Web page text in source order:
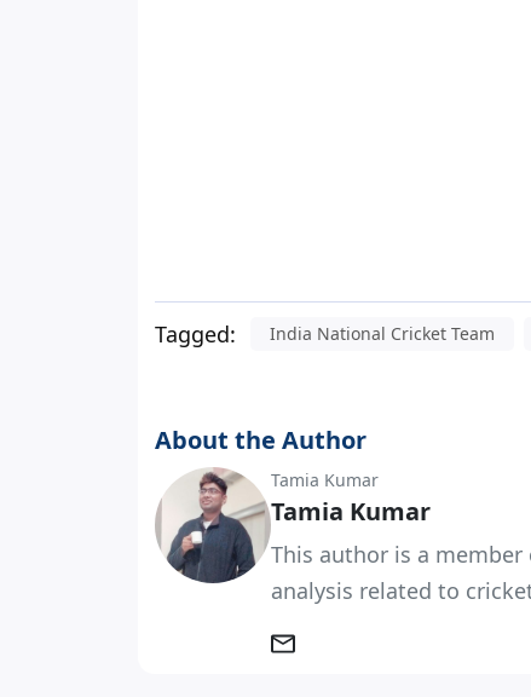
Tagged: India National Cricket Team
About the Author
Tamia Kumar
Tamia Kumar
This author is a
analysis related to